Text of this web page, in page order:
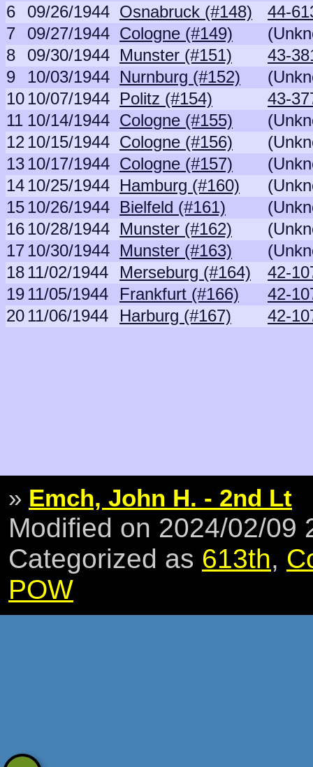
6
09/26/1944 Osnabruck (#148)
44-
7
09/27/1944 Cologne (#149)
8
09/30/1944 Munster (#151)
43-
9
10/03/1944 Nurnburg (#152)
1010/07/1944 Politz (#154)
43-
11 10/14/1944 Cologne (#155)
1210/15/1944 Cologne (#156)
1310/17/1944 Cologne (#157)
1410/25/1944 Hamburg (#160)
1510/26/1944 Bielfeld (#161)
1610/28/1944 Munster (#162)
1710/30/1944 Munster (#163)
1811/02/1944 Merseburg (#164)
42-
1911/05/1944 Frankfurt (#166)
42-
2011/06/1944 Harburg (#167) 42-
» Emch, John H. - 2nd Lt
Modified on 2024/02/09
Categorized as 613th,
POW